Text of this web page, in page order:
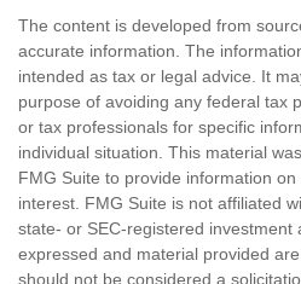
The content is developed from
accurate information. The
intended as tax or legal advice. It
purpose of avoiding any federal tax
or tax professionals for specific
individual situation. This material
FMG Suite to provide information
interest. FMG Suite is not affiliated
state- or SEC-registered investment
expressed and material provided
should not be considered a